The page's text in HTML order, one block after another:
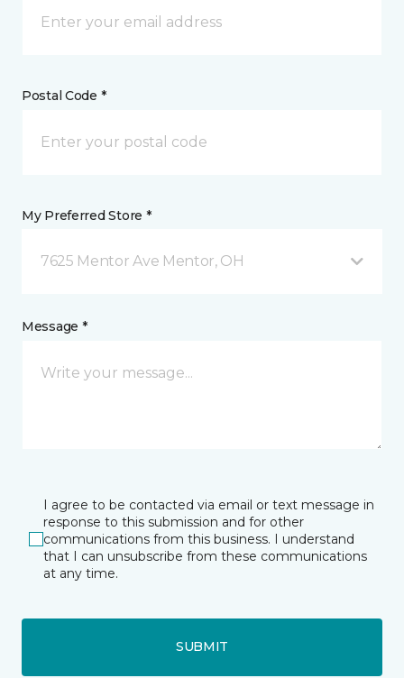
Postal Code *
My Preferred Store *
7625 Mentor Ave Mentor, OH
Message *
I agree to be contacted via email or text message in
response to this submission and for other
communications from this business. I understand
that I can unsubscribe from these communications
at any time.
SUBMIT